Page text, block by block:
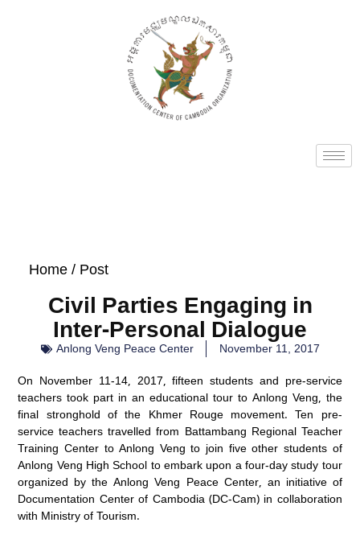
Home/ Post
Civil Parties Engaging in
Inter-Personal Dialogue
Anlong Veng Peace Center November 11, 2017
On November 11-14, 2017, fifteen students and pre-service
teachers took part in an educational tour to Anlong Veng, the
final stronghold of the Khmer Rouge movement. Ten pre-
service teachers travelled from Battambang Regional Teacher
Training Center to Anlong Veng to join five other students of
Anlong Veng High School to embark upon a four-day study tour
organized by the Anlong Veng Peace Center, an initiative of
Documentation Center of Cambodia (DC-Cam) in collaboration
with Ministry of Tourism.